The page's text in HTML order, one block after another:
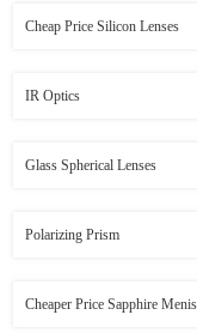
Cheap Price Silicon Lenses
IR Optics
Glass Spherical Lenses
Polarizing Prism
Cheaper Price Sapphire